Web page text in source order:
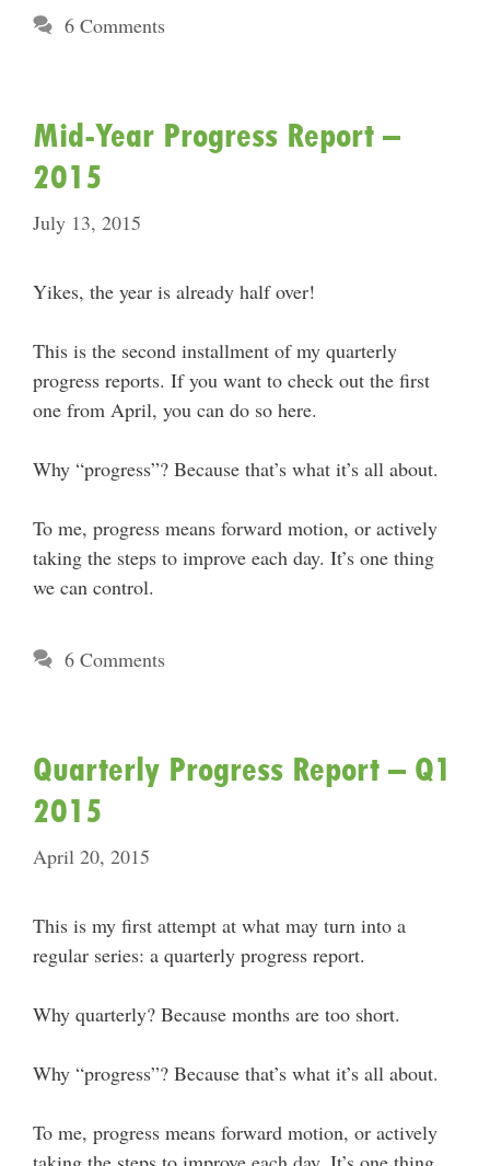
6 Comments
Mid-Year Progress Report –
2015
July 13, 2015
Yikes, the year is already half over!
This is the second installment of my quarterly
progress reports. If you want to check out the first
one from April, you can do so here.
Why “progress”? Because that’s what it’s all about.
To me, progress means forward motion, or actively
taking the steps to improve each day. It’s one thing
we can control.
6 Comments
Quarterly Progress Report – Q1
2015
April 20, 2015
This is my first attempt at what may turn into a
regular series: a quarterly progress report.
Why quarterly? Because months are too short.
Why “progress”? Because that’s what it’s all about.
To me, progress means forward motion, or actively